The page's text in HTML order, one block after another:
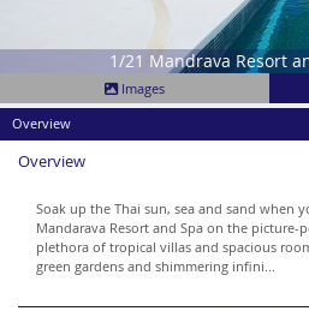
1/21 Mandrava Resort
Images
Overview
Overview
Soak up the Thai sun, sea and sand when
Mandarava Resort and Spa on the picture-
plethora of tropical villas and spacious
green gardens and shimmering infini...